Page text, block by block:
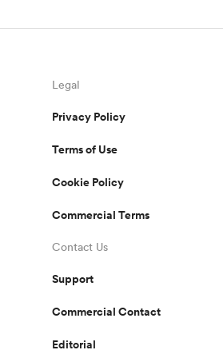
Legal
Privacy Policy
Terms of Use
Cookie Policy
Commercial Terms
Contact Us
Support
Commercial Contact
Editorial